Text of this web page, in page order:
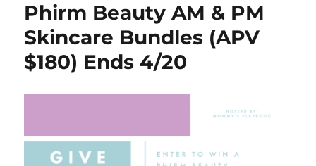
Phirm Beauty AM & PM
Skincare Bundles (APV
$180) Ends 4/20